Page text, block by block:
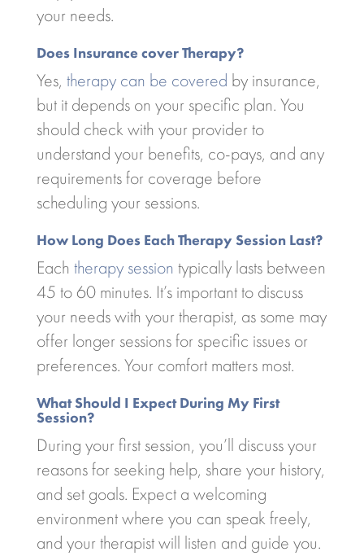
your needs.
Does Insurance cover Therapy?
Yes, therapy can be covered by insurance,
but it depends on your specific plan. You
should check with your provider to
understand your benefits, co-pays, and any
requirements for coverage before
scheduling your sessions.
How Long Does Each Therapy Session Last?
Each therapy session typically lasts between
45 to 60 minutes. It’s important to discuss
your needs with your therapist, as some may
offer longer sessions for specific issues or
preferences. Your comfort matters most.
What Should I Expect During My First
Session?
During your first session, you’ll discuss your
reasons for seeking help, share your history,
and set goals. Expect a welcoming
environment where you can speak freely,
and your therapist will listen and guide you.